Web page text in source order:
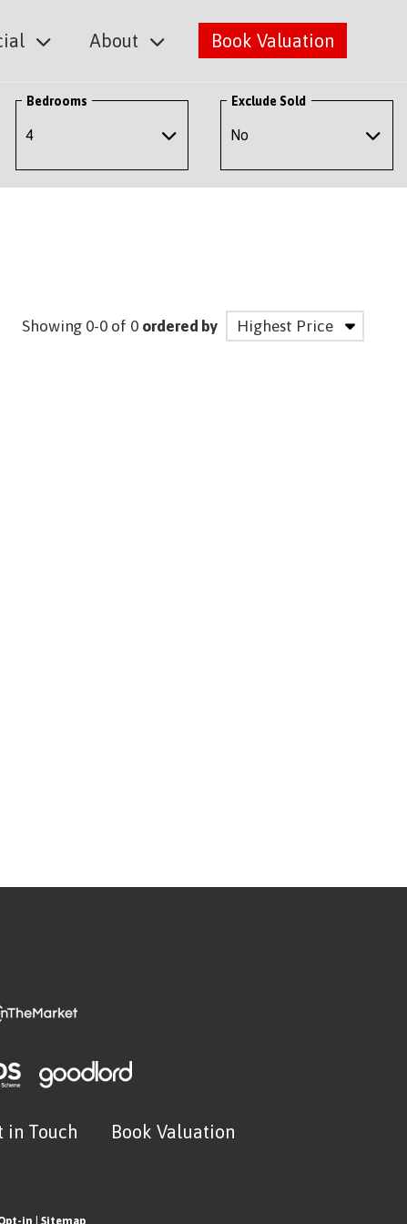
About Book Valuation
Bedrooms Exclude Sold
Showing 0-0 of 0 ordered by
in Touch Book Valuation
in Sitemap